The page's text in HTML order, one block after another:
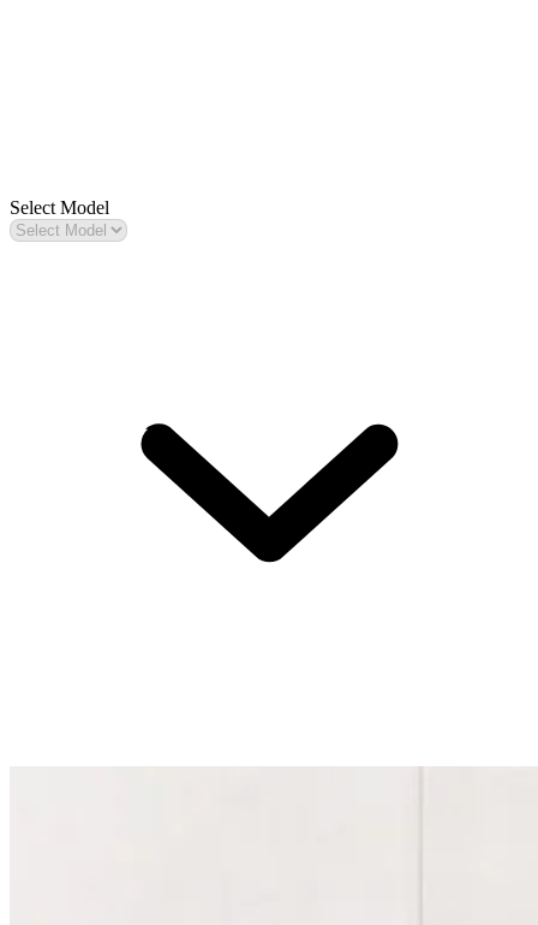
Select Model